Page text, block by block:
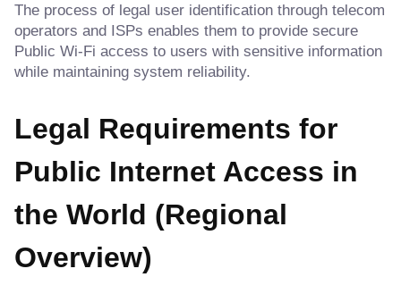
The process of legal user identification through telecom
operators and ISPs enables them to provide secure
Public Wi-Fi access to users with sensitive information
while maintaining system reliability.
Legal Requirements for
Public Internet Access in
the World (Regional
Overview)